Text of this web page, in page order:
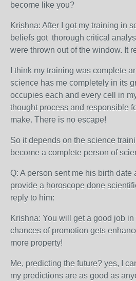
become like you?
Krishna: After I got my training in
beliefs got thorough critical
were thrown out of the window. It
I think my training was complete
science has me completely in its
occupies each and every cell in
thought process and responsible
make. There is no escape!
So it depends on the science
become a complete person of
Q: A person sent me his birth date
provide a horoscope done
reply to him:
Krishna: You will get a good job
chances of promotion gets
more property!
Me, predicting the future? yes, I
my predictions are as good as